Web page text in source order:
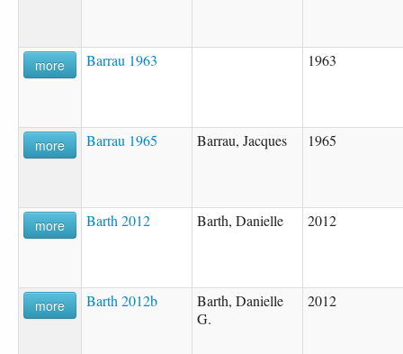
more Barrau 1963 1963
more Barrau 1965 Barrau, Jacques 1965
more Barth 2012 Barth, Danielle 2012
more Barth 2012b
Barth, Danielle
G.
2012